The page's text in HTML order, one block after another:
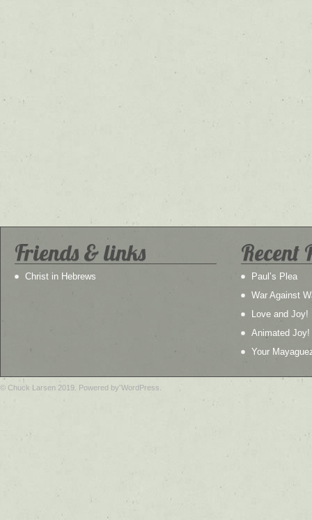
Friends & links
Christ in Hebrews
Recent
Paul’s Plea
War Against
Love and Joy!
Animated Joy!
Your
© Chuck Larsen 2019. Powered by WordPress.